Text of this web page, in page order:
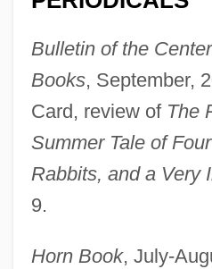
Bulletin of the
Books, September,
Card, review of The
Summer Tale of
Rabbits, and a Very
9.
Horn Book, July-